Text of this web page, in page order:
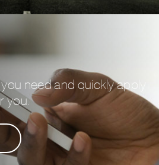
need and quickly apply
you.